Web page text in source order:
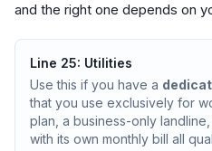
and the right one depends on
Line 25: Utilities
Use this if you have a
that you use exclusively for
plan, a business-only
with its own monthly bill all